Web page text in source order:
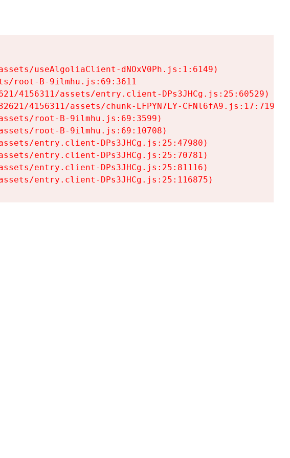
useAlgoliaClient-dNOxV0Ph.js:1:6149)
root-B-9ilmhu.js:69:3611
4156311/assets/entry.client-DPs3JHCg.js:25:60529)
4156311/assets/chunk-LFPYN7LY-CFNl6fA9.js:17:7197)
root-B-9ilmhu.js:69:3599)
root-B-9ilmhu.js:69:10708)
entry.client-DPs3JHCg.js:25:47980)
entry.client-DPs3JHCg.js:25:70781)
entry.client-DPs3JHCg.js:25:81116)
entry.client-DPs3JHCg.js:25:116875)